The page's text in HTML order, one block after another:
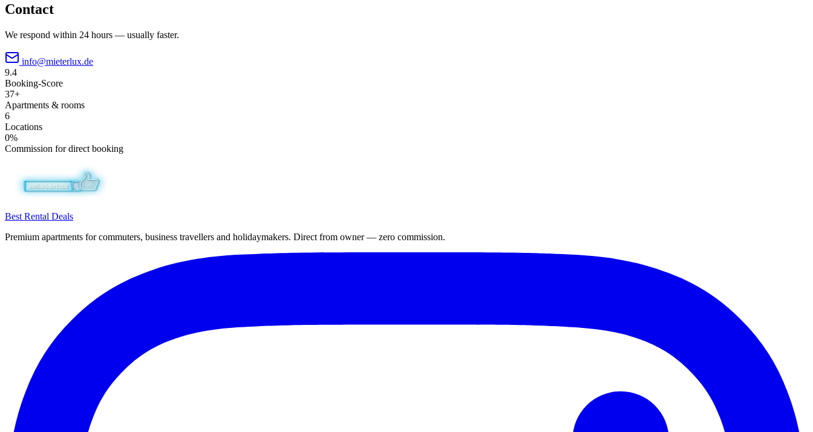
Contact
We respond within 24 hours — usually faster.
info@mieterlux.de
9.4
Booking-Score
37+
Apartments & rooms
6
Locations
0%
Commission for direct booking
Best Rental Deals
Premium apartments for commuters, business travellers and holidaymakers. Direct from owner — zero commission.